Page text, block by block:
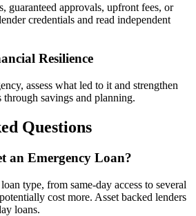
guaranteed approvals, upfront fees, or
credentials and read independent
Resilience
assess what led to it and strengthen
savings and planning.
Questions
an Emergency Loan?
type, from same-day access to several
cost more. Asset backed lenders
loans.